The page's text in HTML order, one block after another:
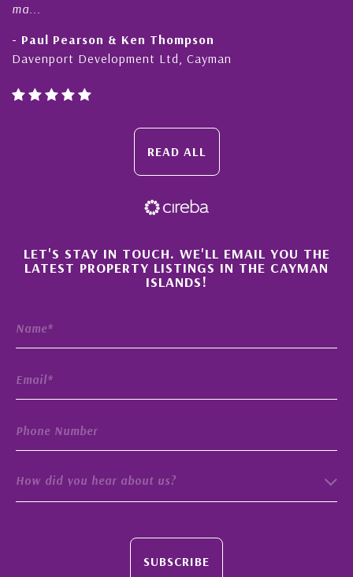
& Ken Thompson
Ltd, Cayman
READ ALL
×
LET'S STAY IN TOUCH. WE'LL EMAIL YOU THE
LATEST PROPERTY LISTINGS IN THE CAYMAN
ISLANDS!
How did you hear about us?
SUBSCRIBE